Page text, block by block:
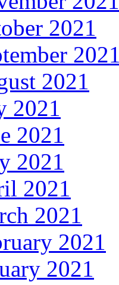
2021
2021
2021
2021
2021
2021
2021
2021
2021
2021